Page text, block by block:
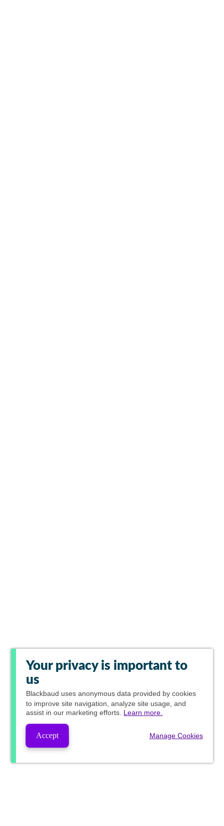
Your privacy is important to
us
Blackbaud uses anonymous data provided by cookies
to improve site navigation, analyze site usage, and
assist in our marketing efforts. Learn more.
Accept Manage Cookies